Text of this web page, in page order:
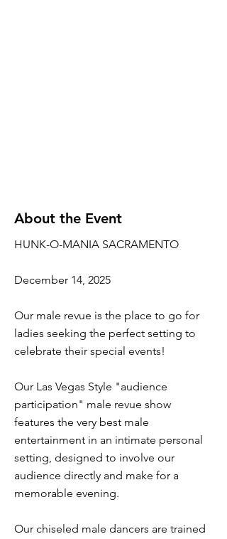
About the Event
HUNK-O-MANIA SACRAMENTO
December 14, 2025
Our male revue is the place to go for
ladies seeking the perfect setting to
celebrate their special events!
Our Las Vegas Style "audience
participation" male revue show
features the very best male
entertainment in an intimate personal
setting, designed to involve our
audience directly and make for a
memorable evening.
Our chiseled male dancers are trained